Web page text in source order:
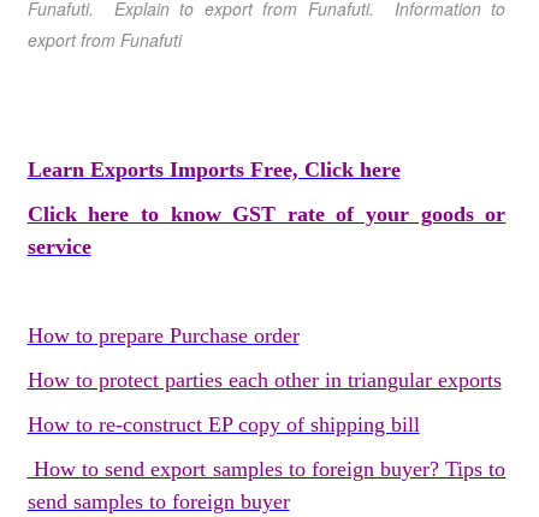
Funafuti. Explain to export from Funafuti. Information to
export from Funafuti
Learn Exports Imports Free, Click here
Click here to know GST rate of your goods or
service
How to prepare Purchase order
How to protect parties each other in triangular exports
How to re-construct EP copy of shipping bill
How to send export samples to foreign buyer? Tips to
send samples to foreign buyer